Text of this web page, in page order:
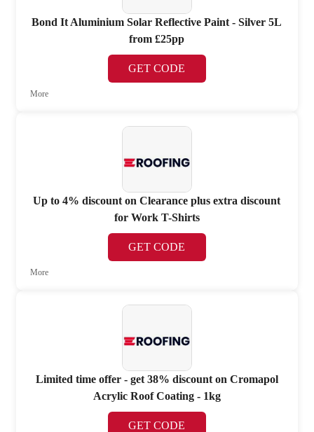
Bond It Aluminium Solar Reflective Paint - Silver 5L
from £25pp
GET CODE
More
Up to 4% discount on Clearance plus extra discount
for Work T-Shirts
GET CODE
More
Limited time offer - get 38% discount on Cromapol
Acrylic Roof Coating - 1kg
GET CODE